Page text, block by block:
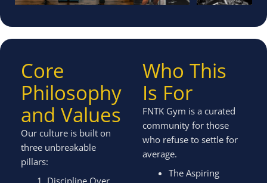
Core
Philosophy
and Values
Our culture is built on
three unbreakable
pillars:
Discipline Over
Who This
Is For
FNTK Gym is a curated
community for those
who refuse to settle for
average.
The Aspiring